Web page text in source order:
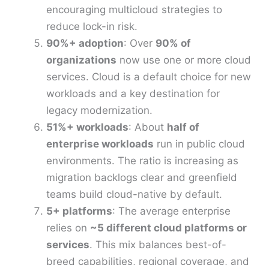
encouraging multicloud strategies to
reduce lock-in risk.
90%+ adoption: Over 90% of
organizations now use one or more cloud
services. Cloud is a default choice for new
workloads and a key destination for
legacy modernization.
51%+ workloads: About half of
enterprise workloads run in public cloud
environments. The ratio is increasing as
migration backlogs clear and greenfield
teams build cloud-native by default.
5+ platforms: The average enterprise
relies on ~5 different cloud platforms or
services. This mix balances best-of-
breed capabilities, regional coverage, and